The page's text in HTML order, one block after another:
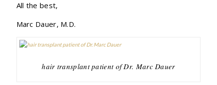
All the best,
Marc Dauer, M.D.
hair transplant patient of Dr. Marc Dauer